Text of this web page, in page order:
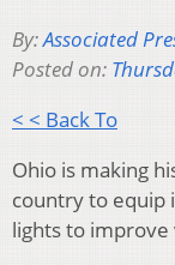
By:Associated
Posted on:
< < Back To
Ohio is making
country to equip
lights to improve